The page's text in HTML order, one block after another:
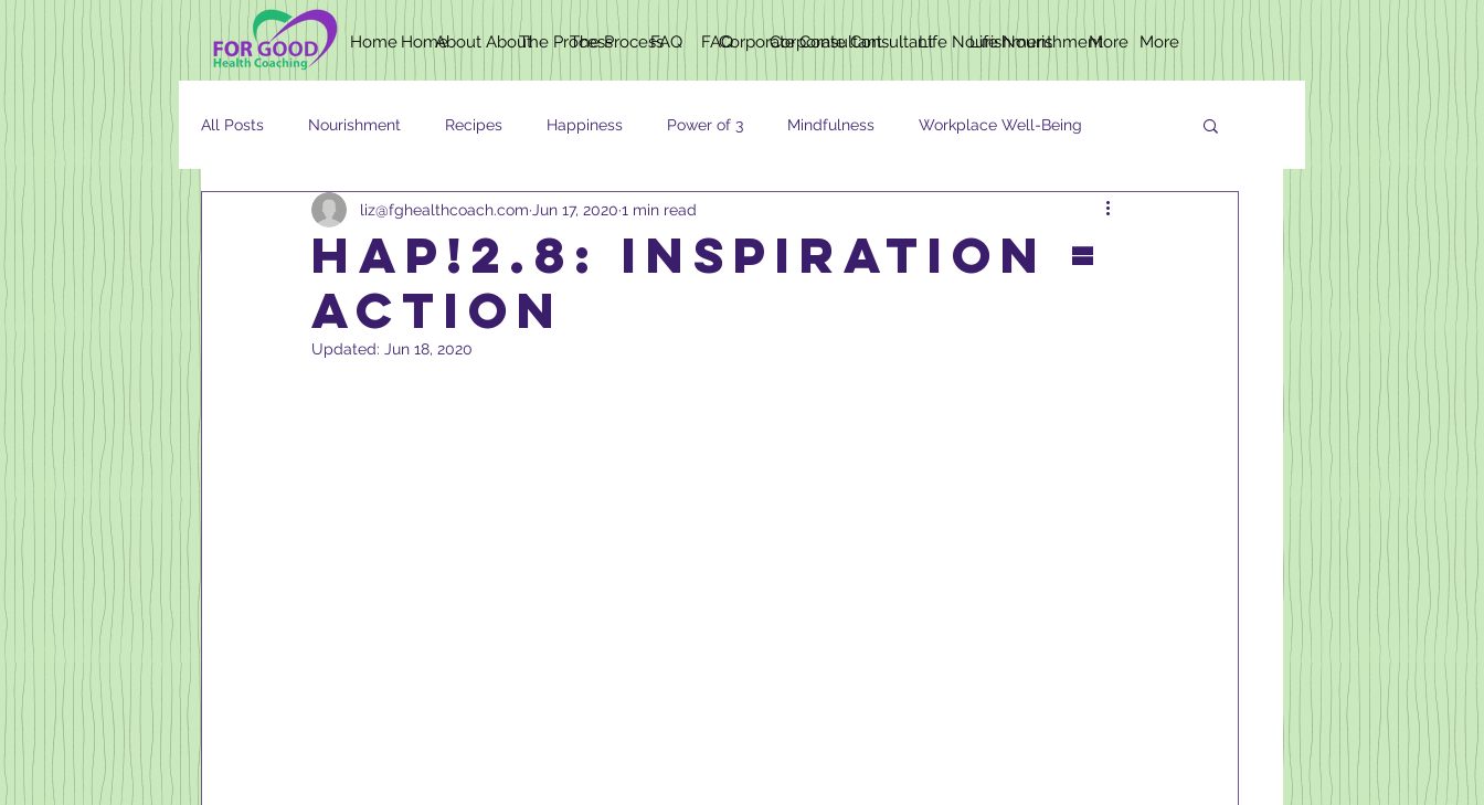
Home About The Process FAQ Corporate Consultant Life Nourishment More
All Posts Nourishment Recipes Happiness Power of 3 Mindfulness Workplace Well-Being
Newsletter Nutrition AGING
HAP!2.8: inspiration =
action
liz@fghealthcoach.com Jun 17, 2020 1 min read
Updated: Jun 18, 2020
Home About The Process FAQ Corporate Consultant Life Nourishment More